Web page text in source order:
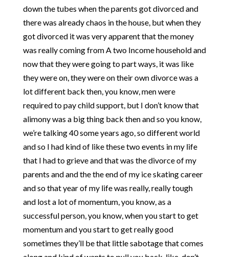
down the tubes when the parents got divorced and
there was already chaos in the house, but when they
got divorced it was very apparent that the money
was really coming from A two Income household and
now that they were going to part ways, it was like
they were on, they were on their own divorce was a
lot different back then, you know, men were
required to pay child support, but I don’t know that
alimony was a big thing back then and so you know,
we’re talking 40 some years ago, so different world
and so I had kind of like these two events in my life
that I had to grieve and that was the divorce of my
parents and and the the end of my ice skating career
and so that year of my life was really, really tough
and lost a lot of momentum, you know, as a
successful person, you know, when you start to get
momentum and you start to get really good
sometimes they’ll be that little sabotage that comes